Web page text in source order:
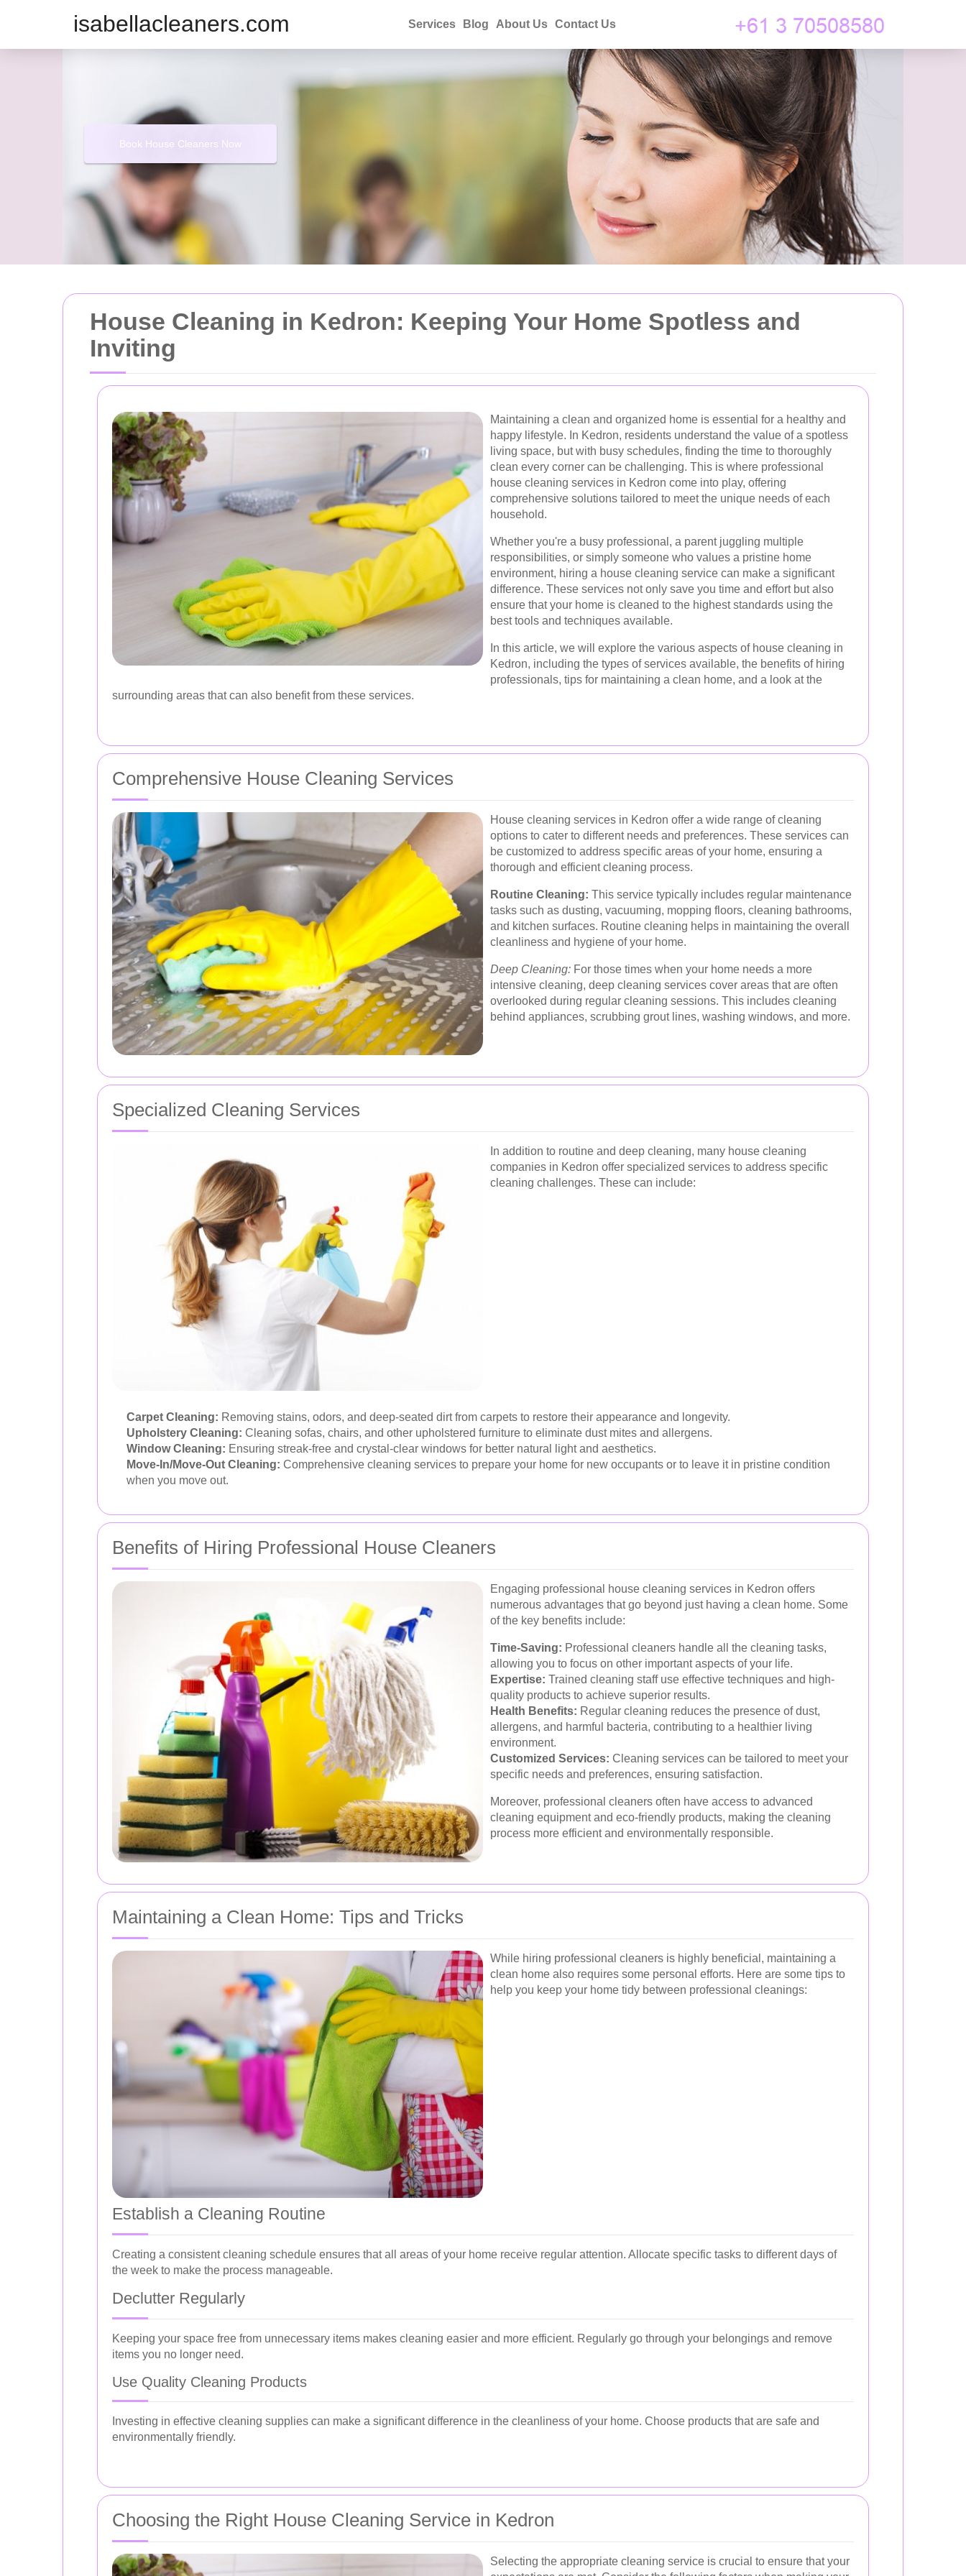
isabellacleaners.com Services Blog About Us Contact Us
Book House Cleaners Now
House Cleaning in Kedron: Keeping Your Home Spotless and
Inviting
Maintaining a clean and organized home is essential for a healthy and
happy lifestyle. In Kedron, residents understand the value of a spotless
living space, but with busy schedules, finding the time to thoroughly
clean every corner can be challenging. This is where professional
house cleaning services in Kedron come into play, offering
comprehensive solutions tailored to meet the unique needs of each
household.
Whether you're a busy professional, a parent juggling multiple
responsibilities, or simply someone who values a pristine home
environment, hiring a house cleaning service can make a significant
difference. These services not only save you time and effort but also
ensure that your home is cleaned to the highest standards using the
best tools and techniques available.
In this article, we will explore the various aspects of house cleaning in
Kedron, including the types of services available, the benefits of hiring
professionals, tips for maintaining a clean home, and a look at the
surrounding areas that can also benefit from these services.
Comprehensive House Cleaning Services
House cleaning services in Kedron offer a wide range of cleaning
options to cater to different needs and preferences. These services can
be customized to address specific areas of your home, ensuring a
thorough and efficient cleaning process.
Routine Cleaning: This service typically includes regular maintenance
tasks such as dusting, vacuuming, mopping floors, cleaning bathrooms,
and kitchen surfaces. Routine cleaning helps in maintaining the overall
cleanliness and hygiene of your home.
Deep Cleaning: For those times when your home needs a more
intensive cleaning, deep cleaning services cover areas that are often
overlooked during regular cleaning sessions. This includes cleaning
behind appliances, scrubbing grout lines, washing windows, and more.
Specialized Cleaning Services
In addition to routine and deep cleaning, many house cleaning
companies in Kedron offer specialized services to address specific
cleaning challenges. These can include:
Carpet Cleaning: Removing stains, odors, and deep-seated dirt from carpets to restore their appearance and longevity.
Upholstery Cleaning: Cleaning sofas, chairs, and other upholstered furniture to eliminate dust mites and allergens.
Window Cleaning: Ensuring streak-free and crystal-clear windows for better natural light and aesthetics.
Move-In/Move-Out Cleaning: Comprehensive cleaning services to prepare your home for new occupants or to leave it in pristine condition
when you move out.
Benefits of Hiring Professional House Cleaners
Engaging professional house cleaning services in Kedron offers
numerous advantages that go beyond just having a clean home. Some
of the key benefits include:
Time-Saving: Professional cleaners handle all the cleaning tasks,
allowing you to focus on other important aspects of your life.
Expertise: Trained cleaning staff use effective techniques and high-
quality products to achieve superior results.
Health Benefits: Regular cleaning reduces the presence of dust,
allergens, and harmful bacteria, contributing to a healthier living
environment.
Customized Services: Cleaning services can be tailored to meet your
specific needs and preferences, ensuring satisfaction.
Moreover, professional cleaners often have access to advanced
cleaning equipment and eco-friendly products, making the cleaning
process more efficient and environmentally responsible.
Maintaining a Clean Home: Tips and Tricks
While hiring professional cleaners is highly beneficial, maintaining a
clean home also requires some personal efforts. Here are some tips to
help you keep your home tidy between professional cleanings:
Establish a Cleaning Routine
Creating a consistent cleaning schedule ensures that all areas of your home receive regular attention. Allocate specific tasks to different days of
the week to make the process manageable.
Declutter Regularly
Keeping your space free from unnecessary items makes cleaning easier and more efficient. Regularly go through your belongings and remove
items you no longer need.
Use Quality Cleaning Products
Investing in effective cleaning supplies can make a significant difference in the cleanliness of your home. Choose products that are safe and
environmentally friendly.
Choosing the Right House Cleaning Service in Kedron
Selecting the appropriate cleaning service is crucial to ensure that your